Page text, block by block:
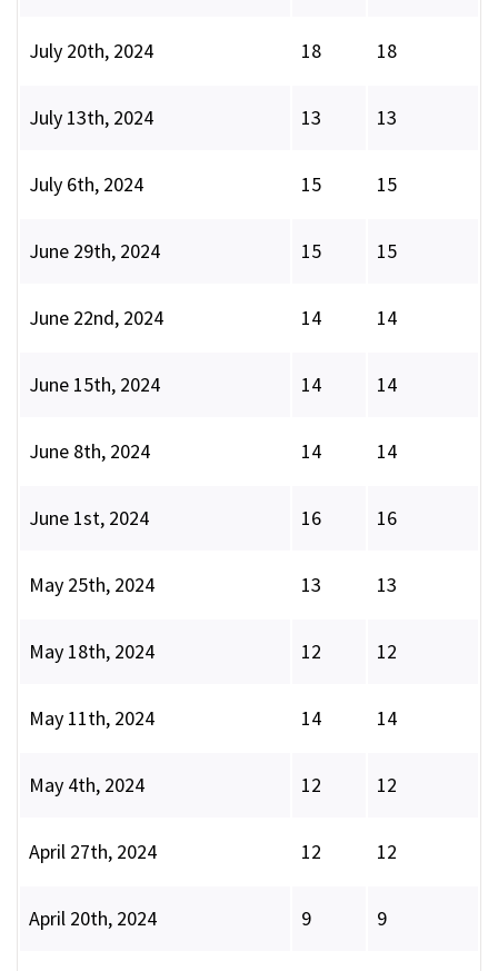
July 20th, 2024 18 18
July 13th, 2024 13 13
July 6th, 2024 15 15
June 29th, 2024 15 15
June 22nd, 2024 14 14
June 15th, 2024 14 14
June 8th, 2024 14 14
June 1st, 2024 16 16
May 25th, 2024 13 13
May 18th, 2024 12 12
May 11th, 2024 14 14
May 4th, 2024 12 12
April 27th, 2024 12 12
April 20th, 2024 9 9